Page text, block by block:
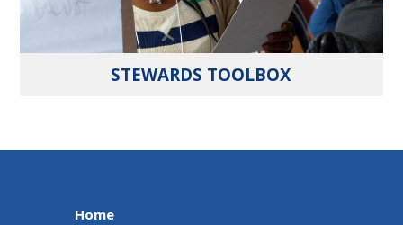
STEWARDS TOOLBOX
Home